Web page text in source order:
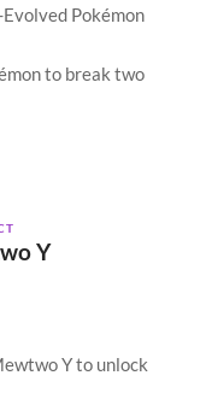
Pokémon
to break two
Y
Y to unlock